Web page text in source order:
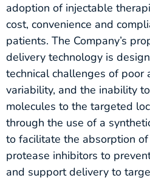
adoption of injectable
cost, convenience and
patients. The Company’s
delivery technology is
technical challenges of poor
variability, and the inability
molecules to the targeted
through the use of a
to facilitate the absorption
protease inhibitors to
and support delivery to